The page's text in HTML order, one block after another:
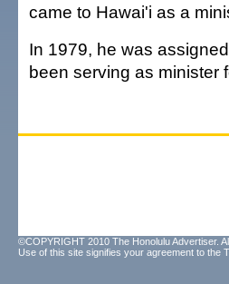
came to Hawai'i as a
In 1979, he was
been serving as minister
©COPYRIGHT 2010 The Honolulu Advertiser.
Use of this site signifies your agreement to the